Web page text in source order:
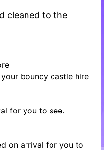
cleaned to the
bouncy castle hire
for you to see.
on arrival for you to